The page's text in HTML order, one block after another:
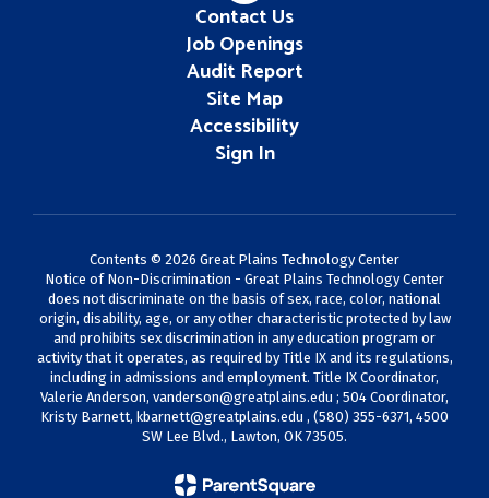
Contact Us
Job Openings
Audit Report
Site Map
Accessibility
Sign In
Contents © 2026 Great Plains Technology Center
Notice of Non-Discrimination - Great Plains Technology Center
does not discriminate on the basis of sex, race, color, national
origin, disability, age, or any other characteristic protected by law
and prohibits sex discrimination in any education program or
activity that it operates, as required by Title IX and its regulations,
including in admissions and employment. Title IX Coordinator,
Valerie Anderson, vanderson@greatplains.edu ; 504 Coordinator,
Kristy Barnett, kbarnett@greatplains.edu , (580) 355-6371, 4500
SW Lee Blvd., Lawton, OK 73505.